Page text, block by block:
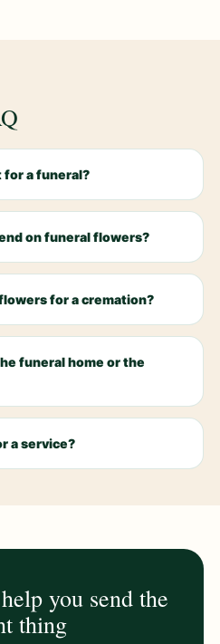
for a funeral?
on funeral flowers?
for a cremation?
funeral home or the
a service?
you send the
thing